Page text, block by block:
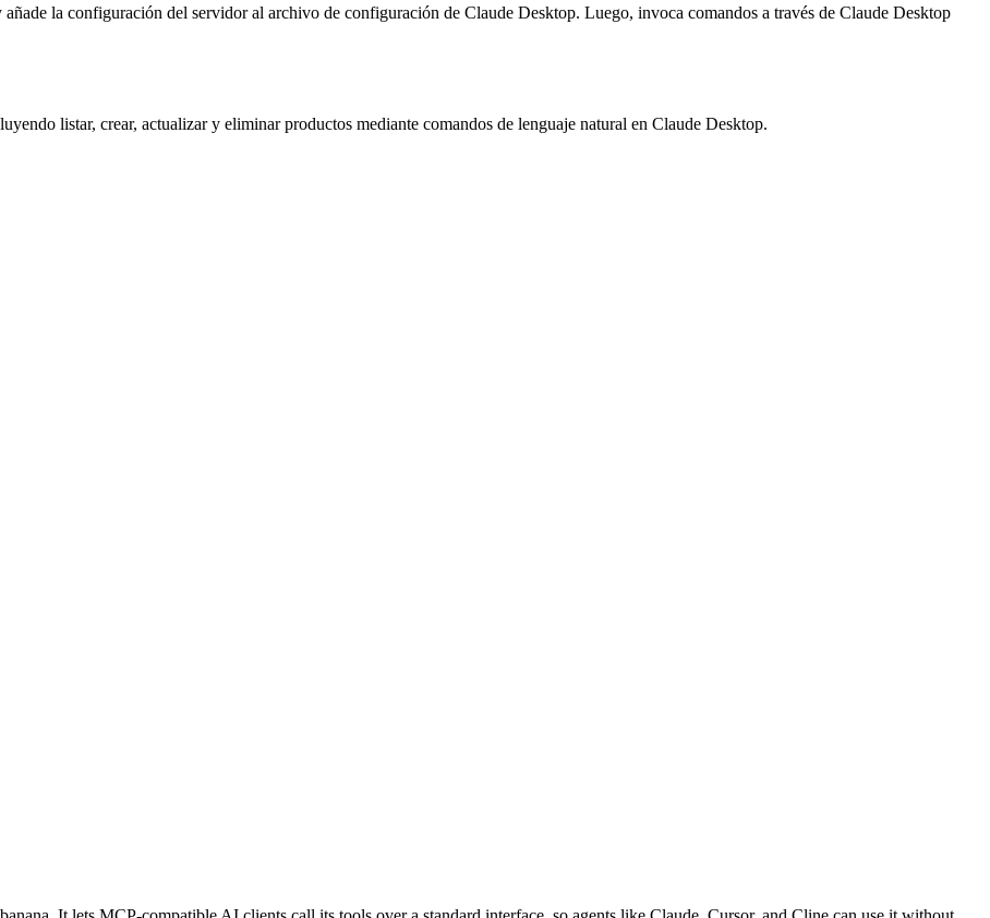
la configuración del servidor al archivo de configuración de Claude Desktop. Luego, invoca comandos a través de Claude Desktop
listar, crear, actualizar y eliminar productos mediante comandos de lenguaje natural en Claude Desktop.